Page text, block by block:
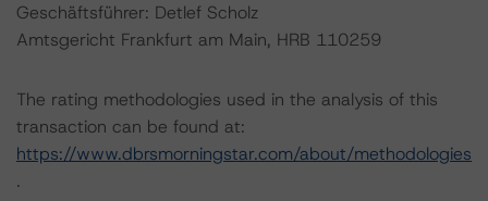
Geschäftsführer: Detlef Scholz
Amtsgericht Frankfurt am Main, HRB 110259
The rating methodologies used in the analysis of this
transaction can be found at:
https://www.dbrsmorningstar.com/about/methodologies
.